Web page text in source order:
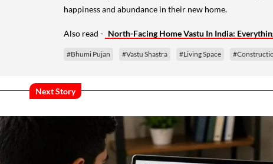
happiness and abundance in their new home.
Also read - North-Facing Home Vastu In India:
#Bhumi Pujan #Vastu Shastra #Living Space
Next Story